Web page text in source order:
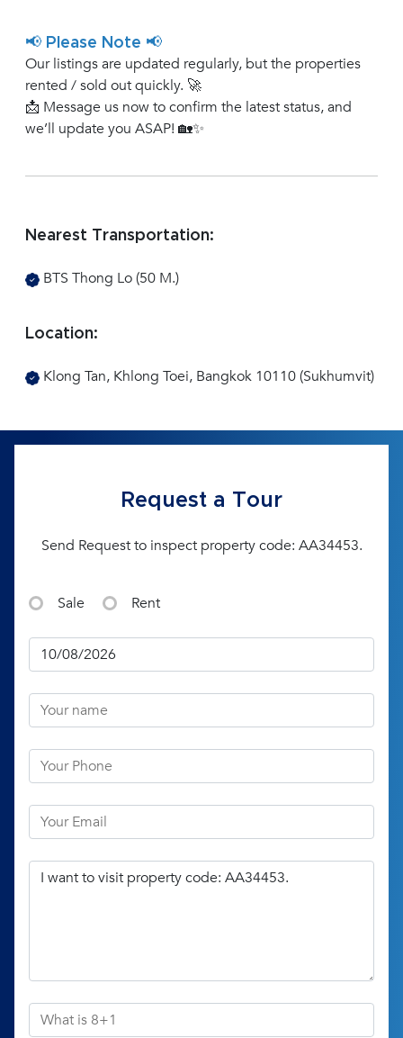
📢 Please Note 📢
Our listings are updated regularly, but the properties
rented / sold out quickly. 🚀
📩 Message us now to confirm the latest status, and
we’ll update you ASAP! 🏡✨
Nearest Transportation:
BTS Thong Lo (50 M.)
Location:
Klong Tan, Khlong Toei, Bangkok 10110 (Sukhumvit)
Request a Tour
Send Request to inspect property code: AA34453.
Sale Rent